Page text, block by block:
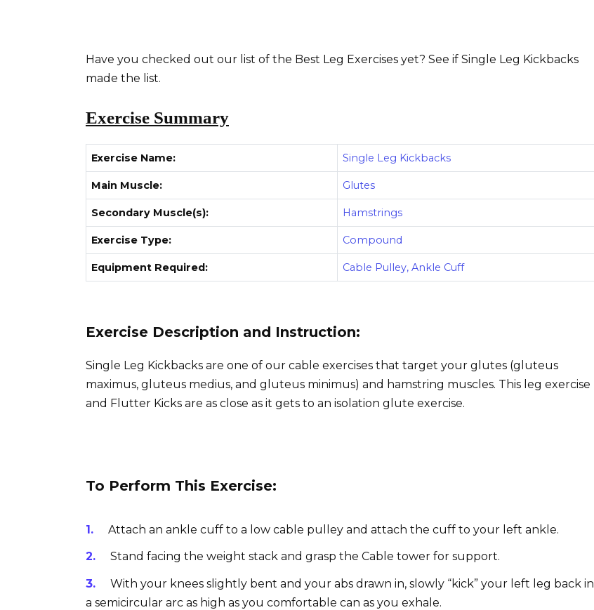
Have you checked out our list of the Best Leg Exercises yet? See if Single Leg Kickbacks
made the list.
Exercise Summary
Exercise Name: Single Leg Kickbacks
Main Muscle: Glutes
Secondary Muscle(s): Hamstrings
Exercise Type: Compound
Equipment Required: Cable Pulley, Ankle Cuff
Exercise Description and Instruction:
Single Leg Kickbacks are one of our cable exercises that target your glutes (gluteus
maximus, gluteus medius, and gluteus minimus) and hamstring muscles. This leg exercise
and Flutter Kicks are as close as it gets to an isolation glute exercise.
To Perform This Exercise:
Attach an ankle cuff to a low cable pulley and attach the cuff to your left ankle.
Stand facing the weight stack and grasp the Cable tower for support.
With your knees slightly bent and your abs drawn in, slowly “kick” your left leg back in
a semicircular arc as high as you comfortable can as you exhale.